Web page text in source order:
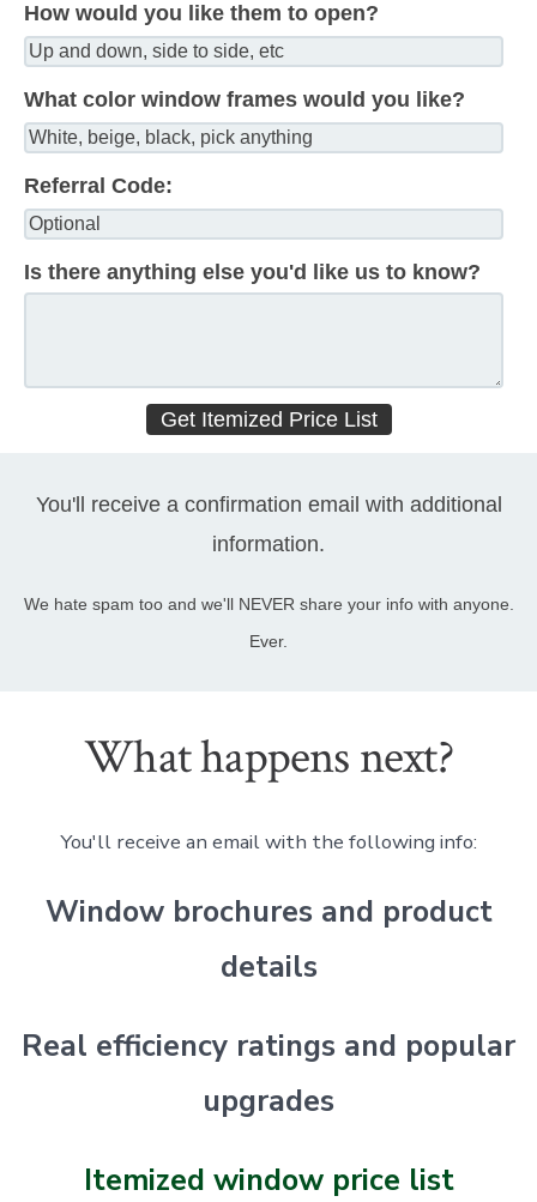
How would you like them to open?
What color window frames would you like?
Referral Code:
Is there anything else you'd like us to know?
You'll receive a confirmation email with additional
information.
We hate spam too and we'll NEVER share your info with anyone.
Ever.
What happens next?
You'll receive an email with the following info:
Window brochures and product
details
Real efficiency ratings and popular
upgrades
Itemized window price list